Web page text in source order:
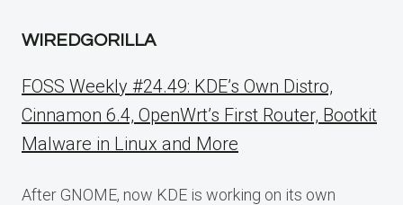
WIREDGORILLA
FOSS Weekly #24.49: KDE’s Own Distro,
Cinnamon 6.4, OpenWrt’s First Router, Bootkit
Malware in Linux and More
After GNOME, now KDE is working on its own